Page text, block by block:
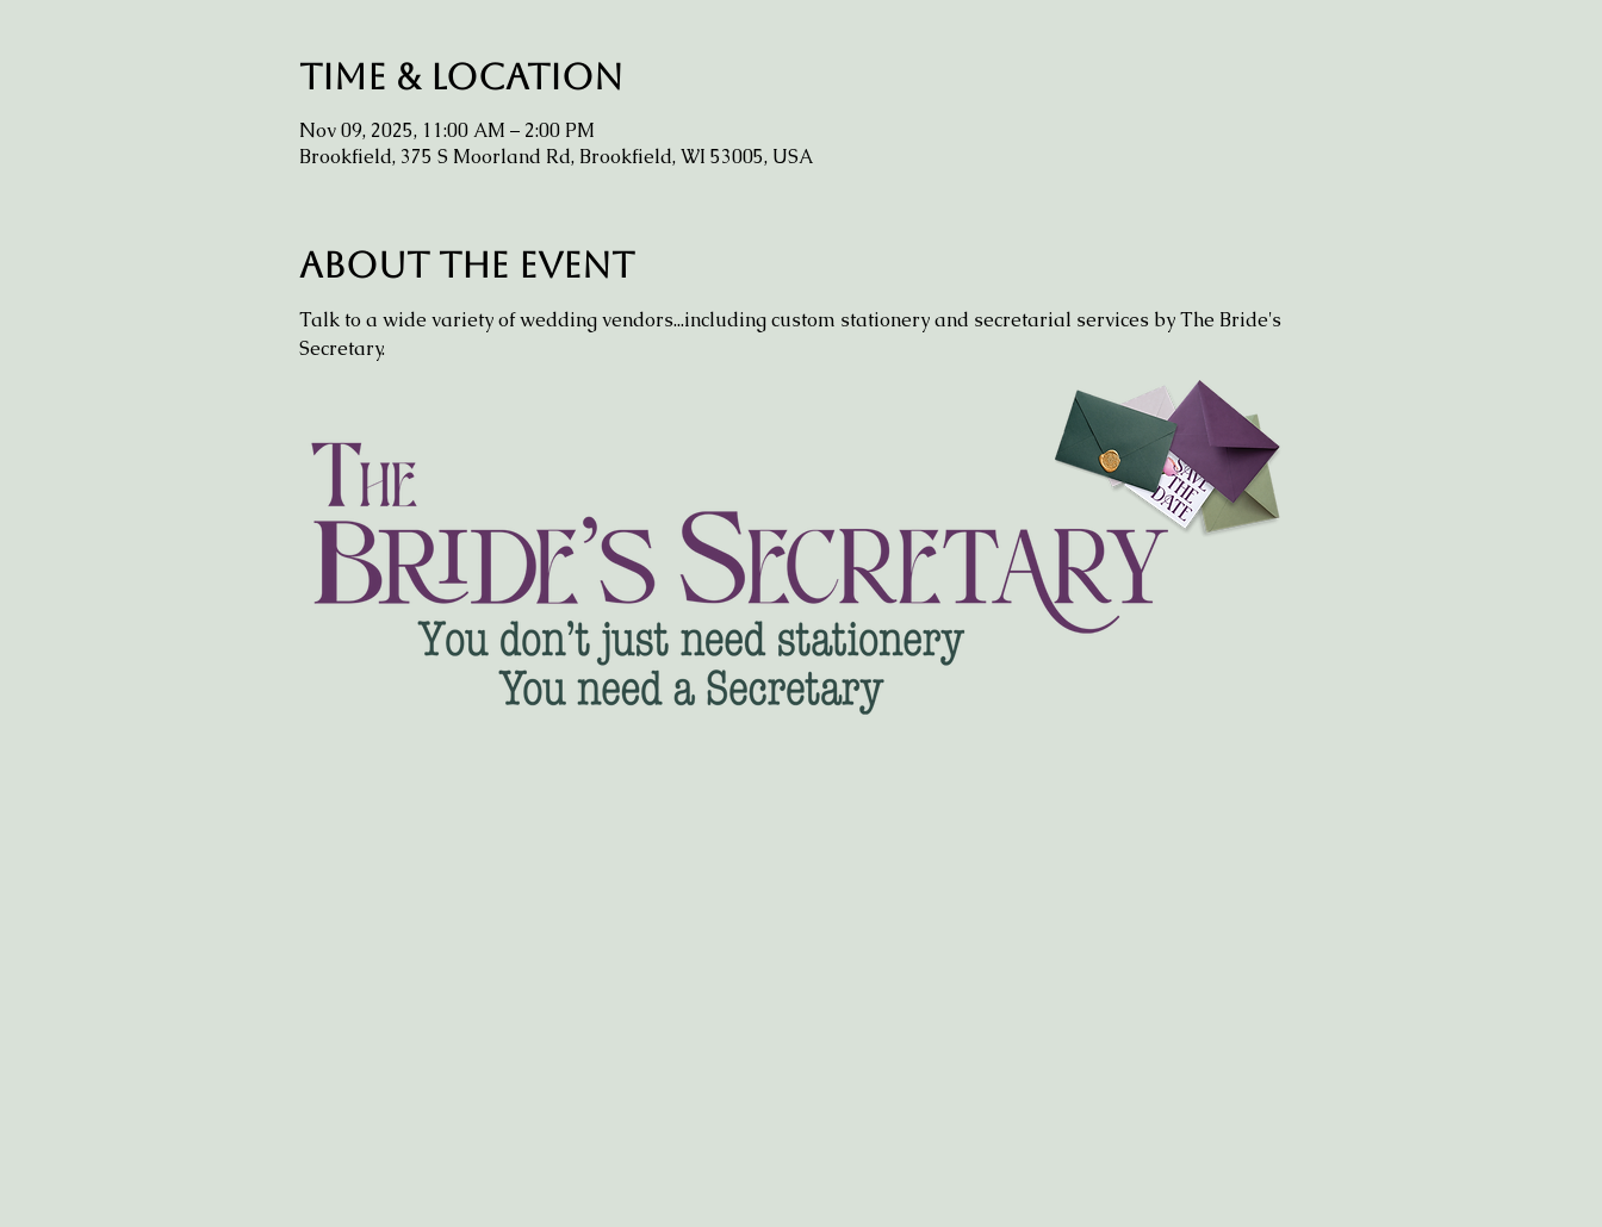
Time & Location
Nov 09, 2025, 11:00 AM – 2:00 PM
Brookfield, 375 S Moorland Rd, Brookfield, WI 53005, USA
About the event
Talk to a wide variety of wedding vendors...including custom stationery and secretarial services by The Bride's
Secretary.